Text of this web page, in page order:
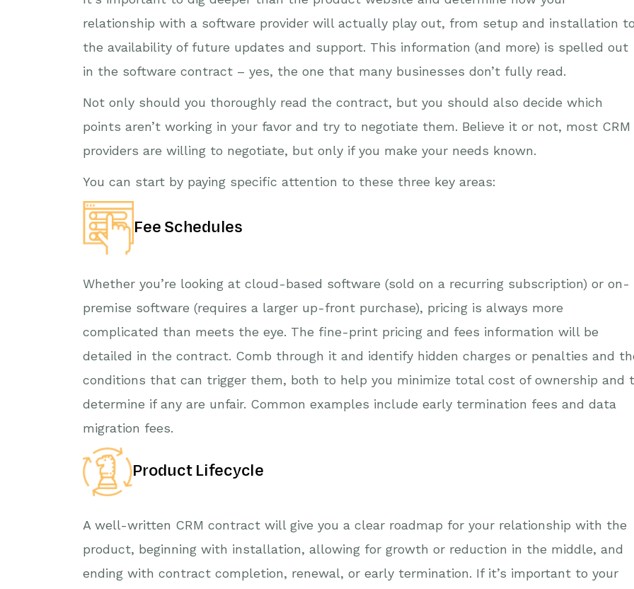
relationship with a software provider will actually play out, from setup and installation
the availability of future updates and support. This information (and more) is spelled out
in the software contract – yes, the one that many businesses don’t fully read.
Not only should you thoroughly read the contract, but you should also decide which
points aren’t working in your favor and try to negotiate them. Believe it or not, most CRM
providers are willing to negotiate, but only if you make your needs known.
You can start by paying specific attention to these three key areas:
Fee Schedules
Whether you’re looking at cloud-based software (sold on a recurring subscription) or on-
premise software (requires a larger up-front purchase), pricing is always more
complicated than meets the eye. The fine-print pricing and fees information will be
detailed in the contract. Comb through it and identify hidden charges or penalties and
conditions that can trigger them, both to help you minimize total cost of ownership and
determine if any are unfair. Common examples include early termination fees and data
migration fees.
Product Lifecycle
A well-written CRM contract will give you a clear roadmap for your relationship with the
product, beginning with installation, allowing for growth or reduction in the middle, and
ending with contract completion, renewal, or early termination. If it’s important to your